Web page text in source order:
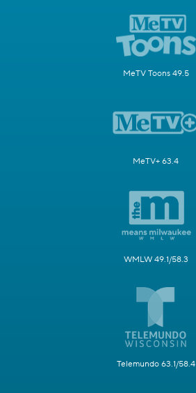
MeTV Toons 49.5
MeTV+ 63.4
WMLW 49.1/58.3
Telemundo 63.1/58.4